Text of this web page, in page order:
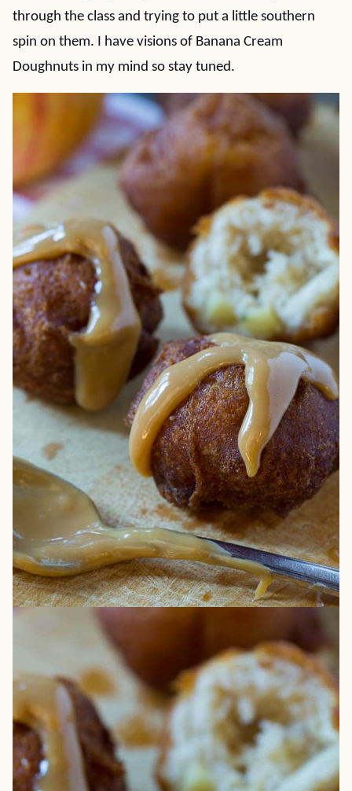
through the class and trying to put a little southern
spin on them. I have visions of Banana Cream
Doughnuts in my mind so stay tuned.